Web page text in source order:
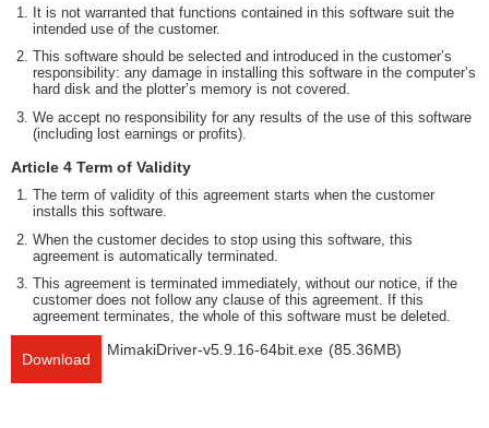
It is not warranted that functions contained in this software suit the
intended use of the customer.
This software should be selected and introduced in the customer’s
responsibility: any damage in installing this software in the computer’s
hard disk and the plotter’s memory is not covered.
We accept no responsibility for any results of the use of this software
(including lost earnings or profits).
Article 4 Term of Validity
The term of validity of this agreement starts when the customer
installs this software.
When the customer decides to stop using this software, this
agreement is automatically terminated.
This agreement is terminated immediately, without our notice, if the
customer does not follow any clause of this agreement. If this
agreement terminates, the whole of this software must be deleted.
Download
MimakiDriver-v5.9.16-64bit.exe (85.36MB)